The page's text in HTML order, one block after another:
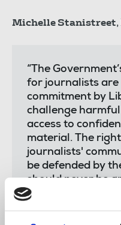
Michelle Stanistreet
“The
for journalists are
commitment by
challenge
access to
material. The
journalists'
be defended by
should never be
access and the
years ago.